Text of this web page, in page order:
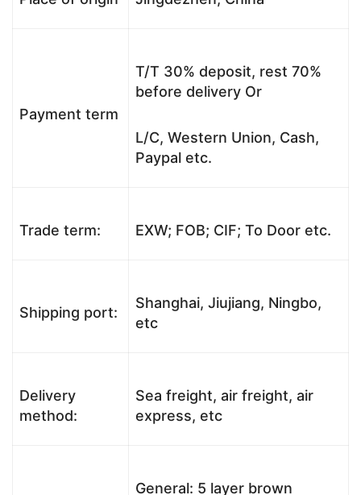
Payment term
T/T 30% deposit, rest 70%
before delivery Or
L/C, Western Union, Cash,
Paypal etc.
Trade term: EXW; FOB; CIF; To Door etc.
Shipping port:
Shanghai, Jiujiang, Ningbo,
etc
Delivery
method:
Sea freight, air freight, air
express, etc
General: 5 layer brown